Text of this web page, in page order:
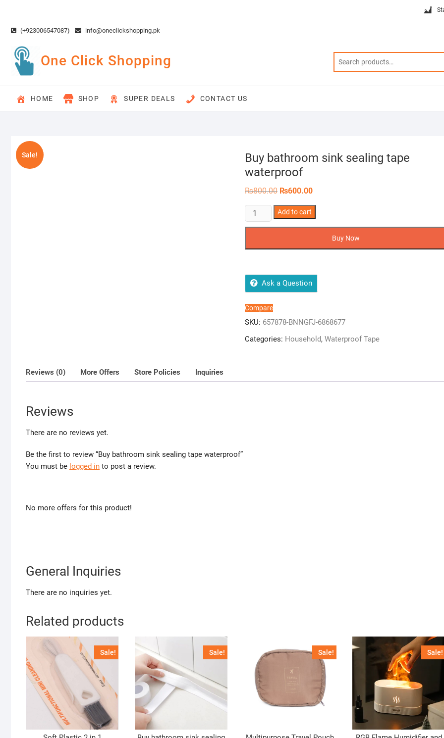
content(+923006547087) info@oneclickshopping.pk
One Click Shopping
HOME SHOP SUPER DEALS CONTACT US
Sale!
Buy bathroom sink sealing tape
waterproof
₨800.00 Original
was:
₨800.00.
₨600.00Current
is:
Buy
bathroom
quantity
Add to cart
Buy Now
Ask a Question
Compare
SKU: 657878-BNNGFJ-6868677
Categories: Household, Waterproof Tape
Reviews (0) More Offers Store Policies Inquiries
Reviews
There are no reviews yet.
Be the first to review “Buy bathroom sink sealing tape waterproof”
You must be logged in to post a review.
No more offers for this product!
General Inquiries
There are no inquiries yet.
Related products
Sale! Sale! Sale! Sale!